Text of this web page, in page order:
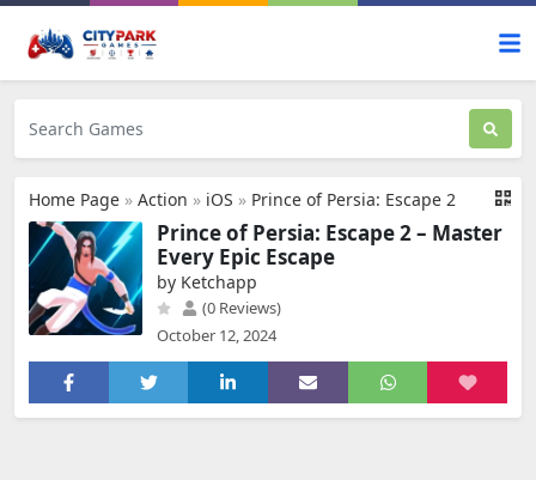
Home Page » Action » iOS » Prince of Persia: Escape 2
Prince of Persia: Escape 2 – Master
Every Epic Escape
by Ketchapp
(0 Reviews)
October 12, 2024